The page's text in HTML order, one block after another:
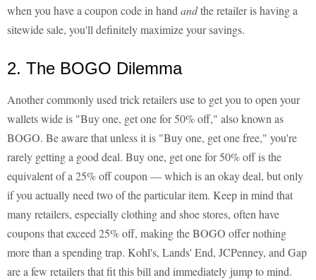
when you have a coupon code in hand andthe retailer is having a
sitewide sale, you'll definitely maximize your savings.
2. The BOGO Dilemma
Another commonly used trick retailers use to get you to open your
wallets wide is "Buy one, get one for 50% off," also known as
BOGO. Be aware that unless it is "Buy one, get one free," you're
rarely getting a good deal. Buy one, get one for 50% off is the
equivalent of a 25% off coupon — which is an okay deal, but only
if you actually need two of the particular item. Keep in mind that
many retailers, especially clothing and shoe stores, often have
coupons that exceed 25% off, making the BOGO offer nothing
more than a spending trap. Kohl's, Lands' End, JCPenney, and Gap
are a few retailers that fit this bill and immediately jump to mind.